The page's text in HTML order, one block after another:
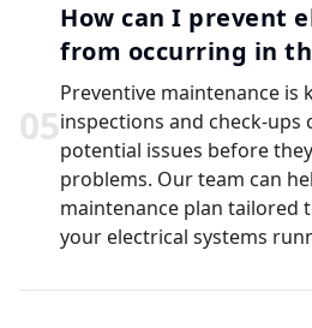
05
How can I prevent
from occurring in
Preventive maintenance is
inspections and check-ups
potential issues before
problems. Our team can
maintenance plan tailored
your electrical systems